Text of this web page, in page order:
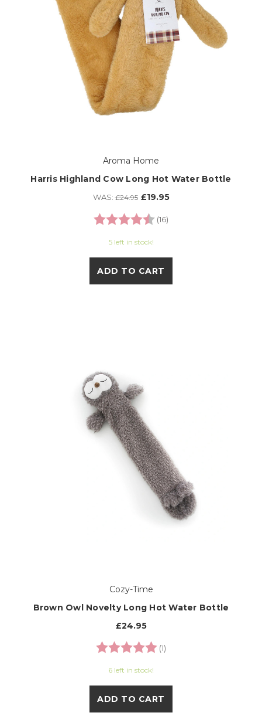
Aroma Home
Harris Highland Cow Long Hot Water Bottle
WAS:£24.95 £19.95
Rating:
(16)
5 left in stock!
ADD TO CART
Cozy-Time
Brown Owl Novelty Long Hot Water Bottle
£24.95
Rating:
(1)
6 left in stock!
ADD TO CART